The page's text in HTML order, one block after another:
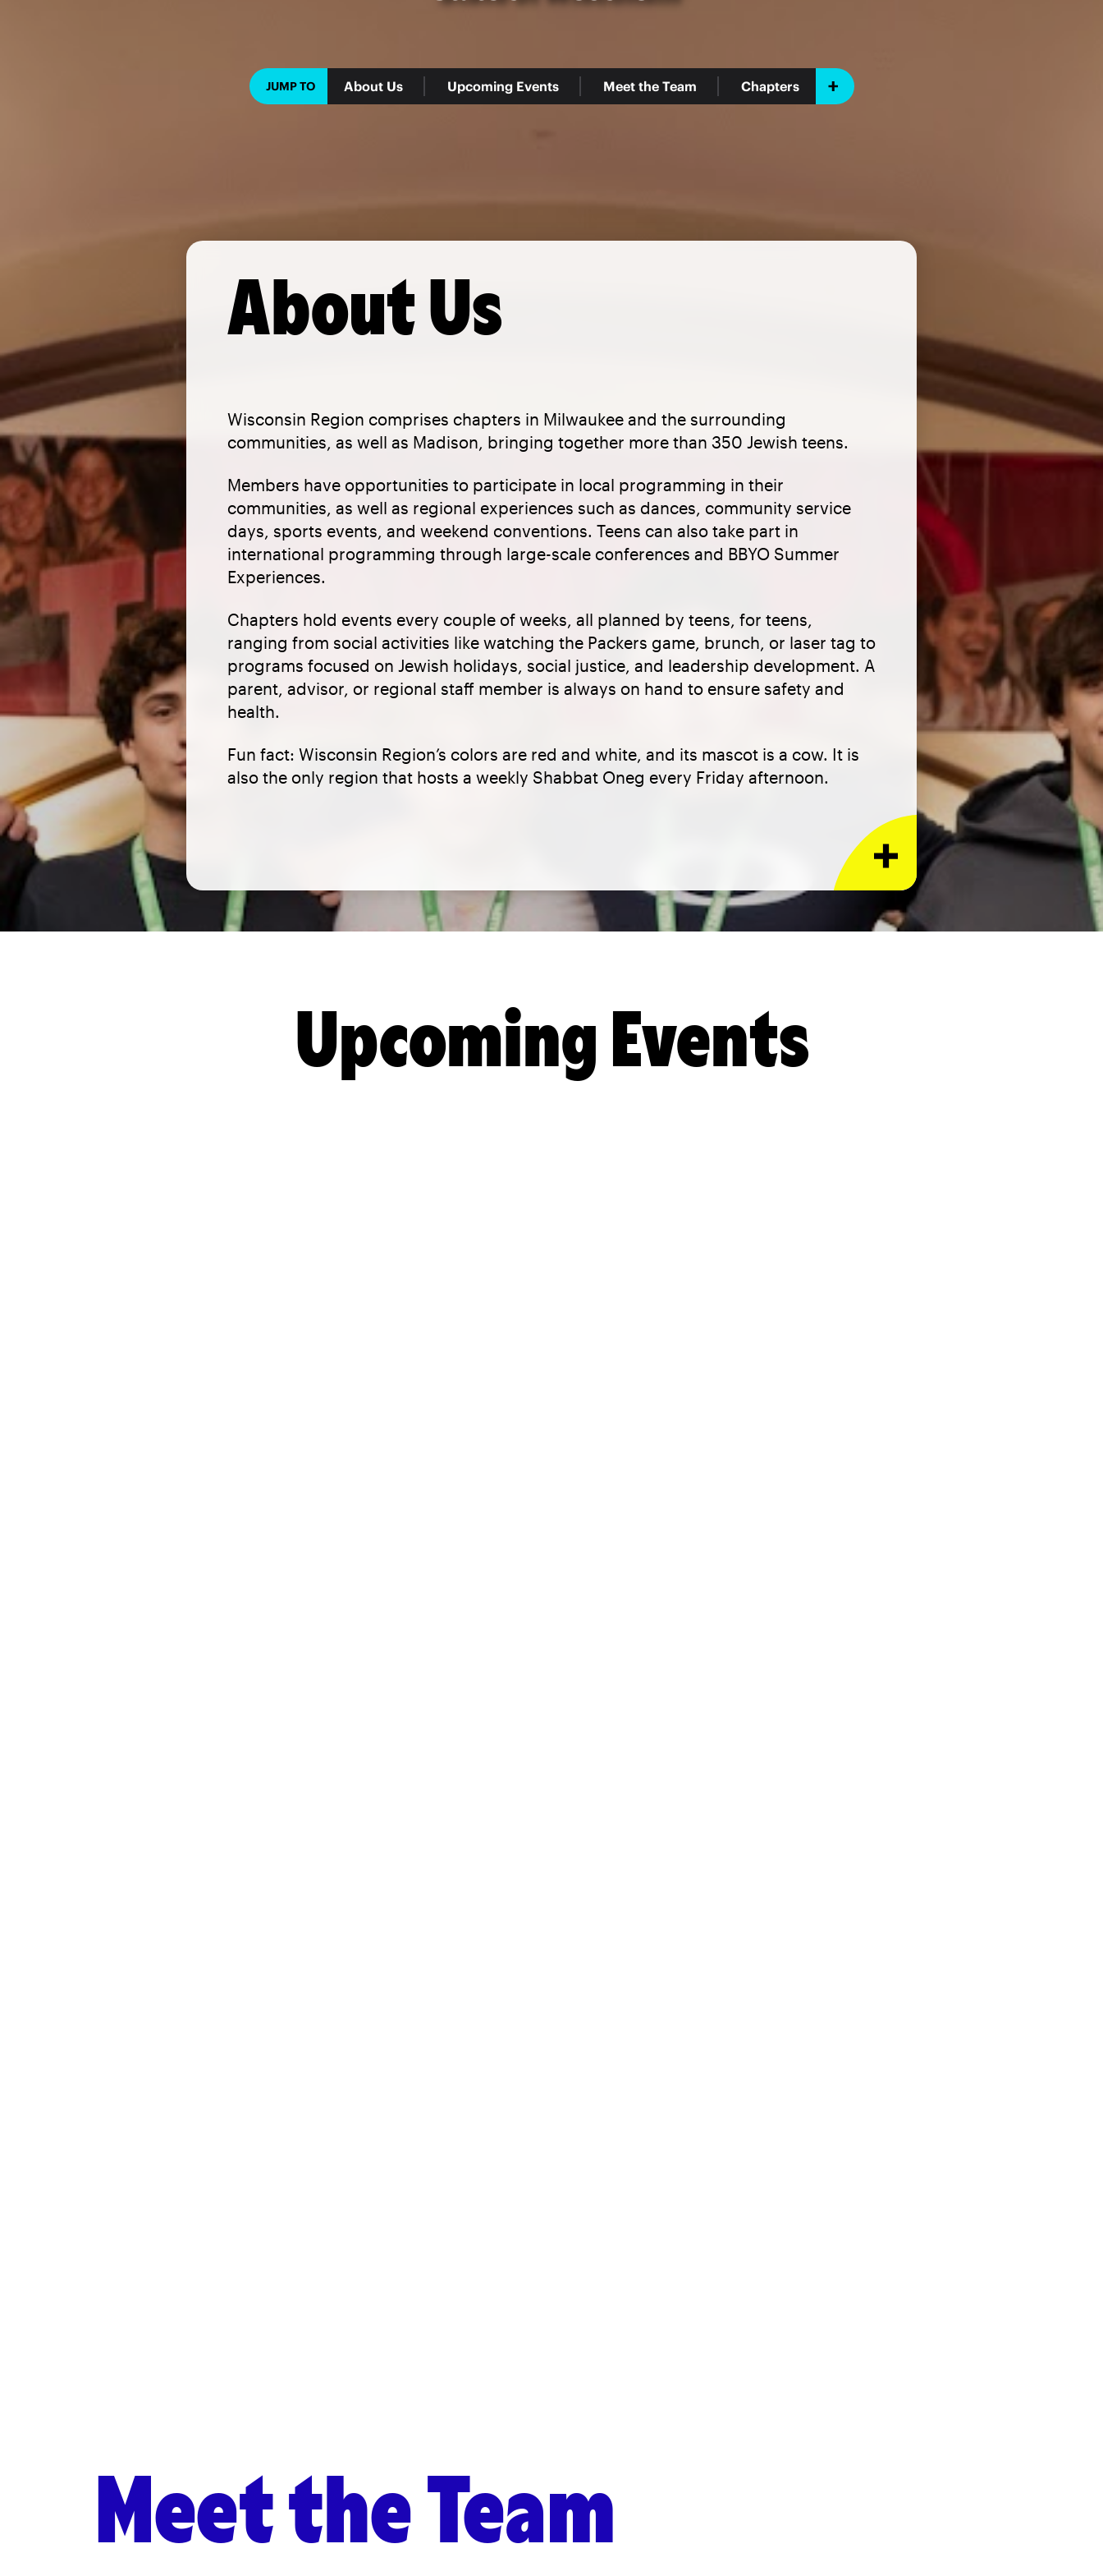
JUMP TO About Us Upcoming Events Meet the Team Chapters
About Us
Wisconsin Region comprises chapters in Milwaukee and the surrounding
communities, as well as Madison, bringing together more than 350 Jewish teens.
Members have opportunities to participate in local programming in their
communities, as well as regional experiences such as dances, community service
days, sports events, and weekend conventions. Teens can also take part in
international programming through large-scale conferences and BBYO Summer
Experiences.
Chapters hold events every couple of weeks, all planned by teens, for teens,
ranging from social activities like watching the Packers game, brunch, or laser tag to
programs focused on Jewish holidays, social justice, and leadership development. A
parent, advisor, or regional staff member is always on hand to ensure safety and
health.
Fun fact: Wisconsin Region’s colors are red and white, and its mascot is a cow. It is
also the only region that hosts a weekly Shabbat Oneg every Friday afternoon.
Upcoming Events
Meet the Team